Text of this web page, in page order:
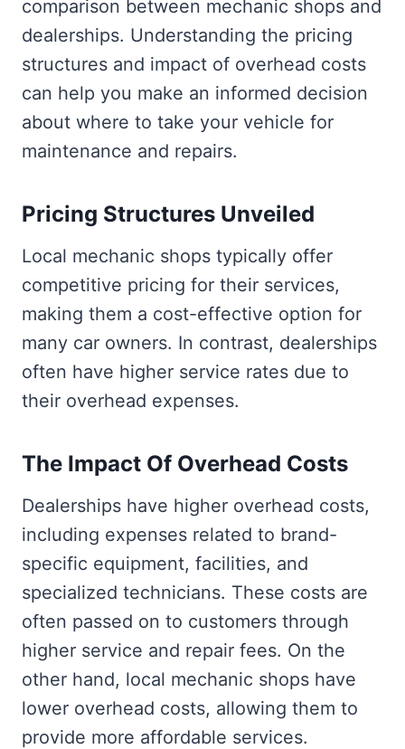
comparison between mechanic shops and
dealerships. Understanding the pricing
structures and impact of overhead costs
can help you make an informed decision
about where to take your vehicle for
maintenance and repairs.
Pricing Structures Unveiled
Local mechanic shops typically offer
competitive pricing for their services,
making them a cost-effective option for
many car owners. In contrast, dealerships
often have higher service rates due to
their overhead expenses.
The Impact Of Overhead Costs
Dealerships have higher overhead costs,
including expenses related to brand-
specific equipment, facilities, and
specialized technicians. These costs are
often passed on to customers through
higher service and repair fees. On the
other hand, local mechanic shops have
lower overhead costs, allowing them to
provide more affordable services.